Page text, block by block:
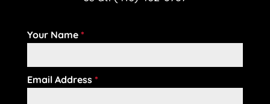
Your Name *
Email Address *